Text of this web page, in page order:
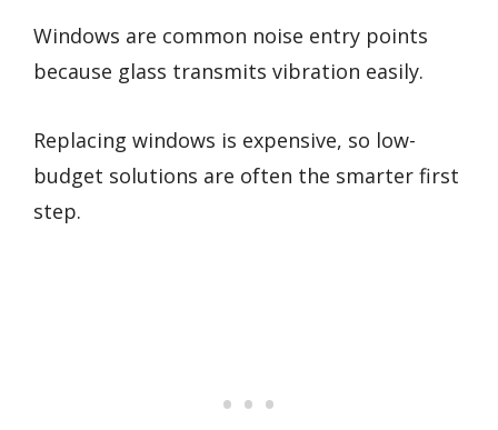
Windows are common noise entry points
because glass transmits vibration easily.
Replacing windows is expensive, so low-
budget solutions are often the smarter first
step.